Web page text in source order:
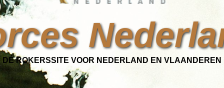
DÉ ROKERSSITE VOOR NEDERLAND EN VLAANDEREN